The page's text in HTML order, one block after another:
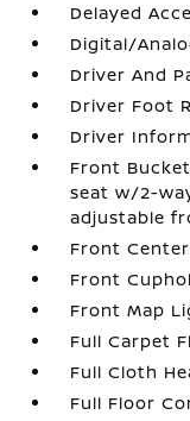
Delayed
Digital/
Driver And
Driver Foot
Driver
Front
seat w/2-
adjustable
Front
Front
Front Map
Full Carpet
Full Cloth
Full Floor